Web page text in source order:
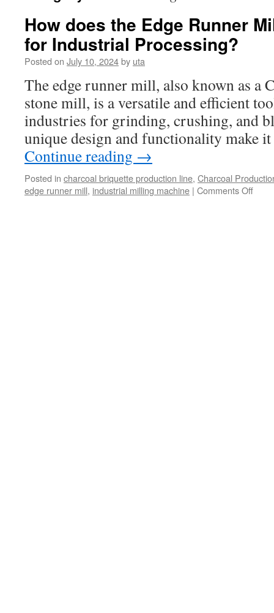
How does the Edge Runner
for Industrial Processing?
Posted on July 10, 2024by uta
The edge runner mill, also known as a
stone mill, is a versatile and efficient
industries for grinding, crushing, and
unique design and functionality make
Continue reading →
Posted in charcoal briquette production line, Charcoal
edge runner mill, industrial milling machine | Comments Offon